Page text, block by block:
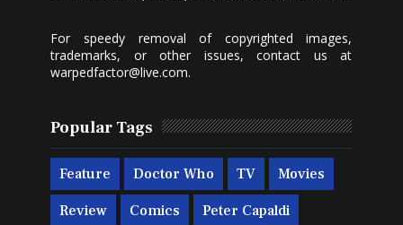
For speedy removal of copyrighted images,
trademarks, or other issues, contact us at
warpedfactor@live.com.
Popular Tags
Feature Doctor Who TV Movies
Review Comics Peter Capaldi